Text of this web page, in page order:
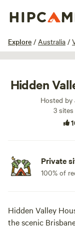
Explore / Australia /
Hidden
Hosted by
3 sites
Private
100% of
Hidden Valley
the scenic